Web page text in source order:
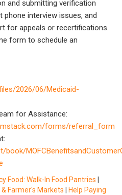
and submitting verification
interview issues, and
for appeals or recertifications.
form to schedule an
2026/06/Medicaid-
for Assistance:
forms/referral_form
book/
Food: Walk-In Food Pantries
& Farmer's Markets
Help Paying